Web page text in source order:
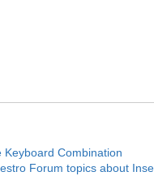
Keyboard Combination
Forum topics about